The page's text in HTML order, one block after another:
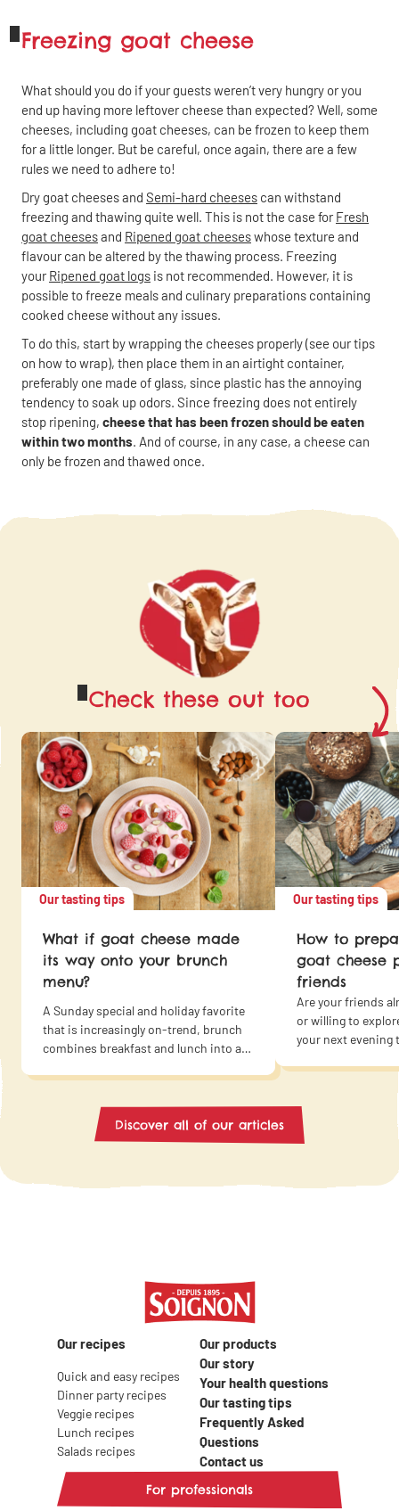
Freezing goat cheese
What should you do if your guests weren’t very hungry or you
end up having more leftover cheese than expected? Well, some
cheeses, including goat cheeses, can be frozen to keep them
for a little longer. But be careful, once again, there are a few
rules we need to adhere to!
Dry goat cheeses and Semi-hard cheeses can withstand
freezing and thawing quite well. This is not the case for Fresh
goat cheesesand Ripened goat cheeseswhose texture and
flavour can be altered by the thawing process. Freezing
your Ripened goat logs is not recommended. However, it is
possible to freeze meals and culinary preparations containing
cooked cheese without any issues.
To do this, start by wrapping the cheeses properly (see our tips
on how to wrap), then place them in an airtight container,
preferably one made of glass, since plastic has the annoying
tendency to soak up odors. Since freezing does not entirely
stop ripening, cheese that has been frozen should be eaten
within two months. And of course, in any case, a cheese can
only be frozen and thawed once.
Check these out too
Our tasting tips
What if goat cheese made
its way onto your brunch
menu?
A Sunday special and holiday favorite
that is increasingly on-trend, brunch
combines breakfast and lunch into a
enjoy with family or friends. Why
wouldn’t brunch give top billing to goat
cheese? Check out the following recipe
ideas to enjoy goat milk in all its forms
Our tasting tips
How to
goat cheese
friends
Are your friends
or willing to
your next evening
dessert? Besides
advantage of
preparation, this
meal promises to
preparing a
with friends.
Discover all of our articles
Our recipes
Quick and easy recipes
Dinner party recipes
Veggie recipes
Lunch recipes
Salads recipes
Our products
Our story
Your health questions
Our tasting tips
Frequently Asked
Questions
Contact us
For professionals